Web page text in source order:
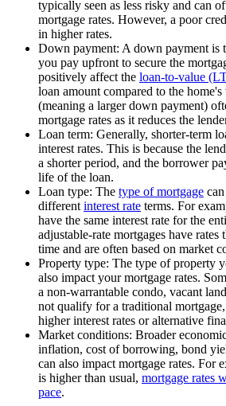
typically seen as less risky and can
mortgage rates. However, a poor
in higher rates.
Down payment: A down payment is
you pay upfront to secure the
positively affect the loan-to-value
loan amount compared to the
(meaning a larger down payment)
mortgage rates as it reduces the
Loan term: Generally, shorter-term
interest rates. This is because the
a shorter period, and the borrower
life of the loan.
Loan type: The type of mortgage
different interest rate terms. For
have the same interest rate for the
adjustable-rate mortgages have rates
time and are often based on market
Property type: The type of property
also impact your mortgage rates.
a non-warrantable condo, vacant
not qualify for a traditional
higher interest rates or alternative
Market conditions: Broader
inflation, cost of borrowing, bond
can also impact mortgage rates. For
is higher than usual, mortgage rates
pace.